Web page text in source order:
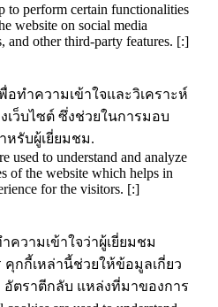
to perform certain functionalities
website on social media
and other third-party features. [:]
ทำความเข้าใจและวิเคราะห์
ว็บไซต์ ซึ่งช่วยในการมอบ
รับผู้เยี่ยมชม.
used to understand and analyze
of the website which helps in
for the visitors. [:]
ความเข้าใจว่าผู้เยี่ยมชม
คุกกี้เหล่านี้ช่วยให้ข้อมูลเกี่ยว
ตราตีกลับ แหล่งที่มาของการ